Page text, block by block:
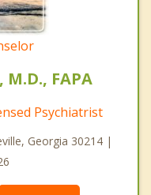
FAPA
Psychiatrist
Georgia 30214 |